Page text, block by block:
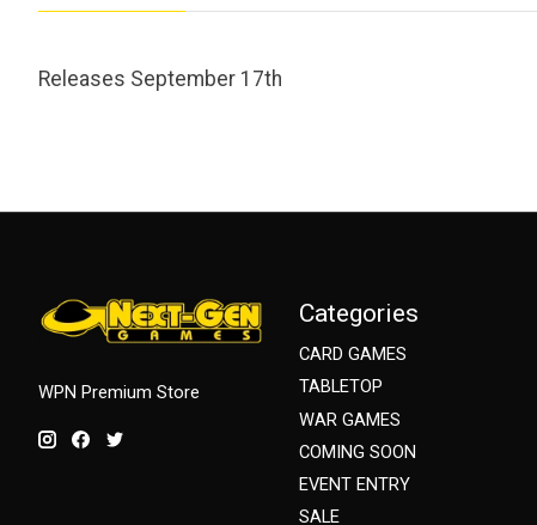
Releases September 17th
WPN Premium Store
Categories
CARD GAMES
TABLETOP
WAR GAMES
COMING SOON
EVENT ENTRY
SALE